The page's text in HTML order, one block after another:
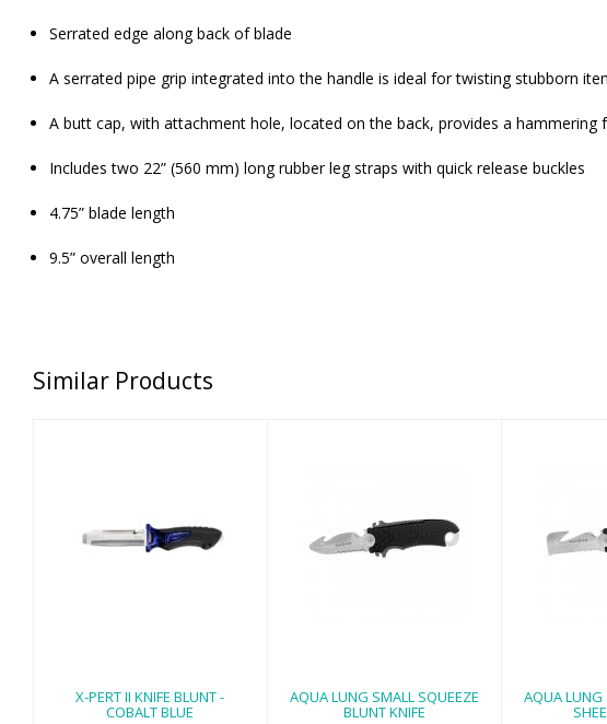
Serrated edge along back of blade
A serrated pipe grip integrated into the handle is ideal for twisting stubborn
A butt cap, with attachment hole, located on the back, provides a hammering
Includes two 22” (560 mm) long rubber leg straps with quick release buckles
4.75” blade length
9.5” overall length
Similar Products
X-PERT II KNIFE
X-PERT II KNIFE BLUNT -
COBALT BLUE
AQUA LUNG
SMALL SQUEEZE
AQUA LUNG SMALL SQUEEZE
BLUNT KNIFE
AQUA LUNG